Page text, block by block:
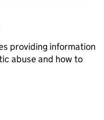
providing information
abuse and how to